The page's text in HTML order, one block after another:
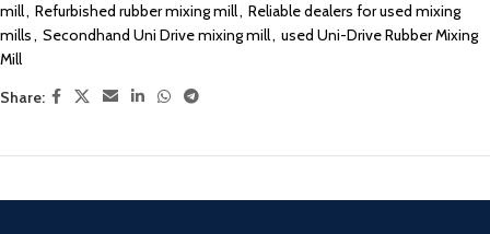
mill, Refurbished rubber mixing mill, Reliable dealers for used mixing
mills, Secondhand Uni Drive mixing mill, used Uni-Drive Rubber Mixing
Mill
Share: